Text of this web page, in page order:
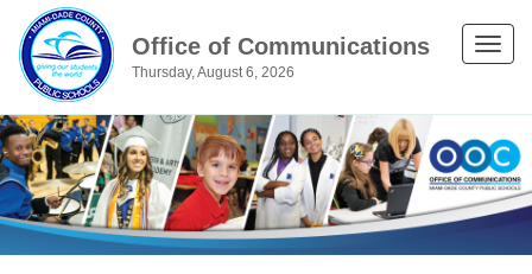
Office of Communications
Thursday, August 6, 2026
Toggle